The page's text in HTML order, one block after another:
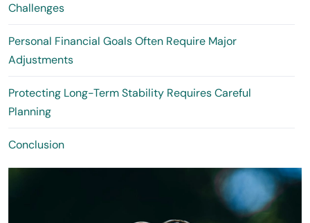
Challenges
Personal Financial Goals Often Require Major
Adjustments
Protecting Long-Term Stability Requires Careful
Planning
Conclusion